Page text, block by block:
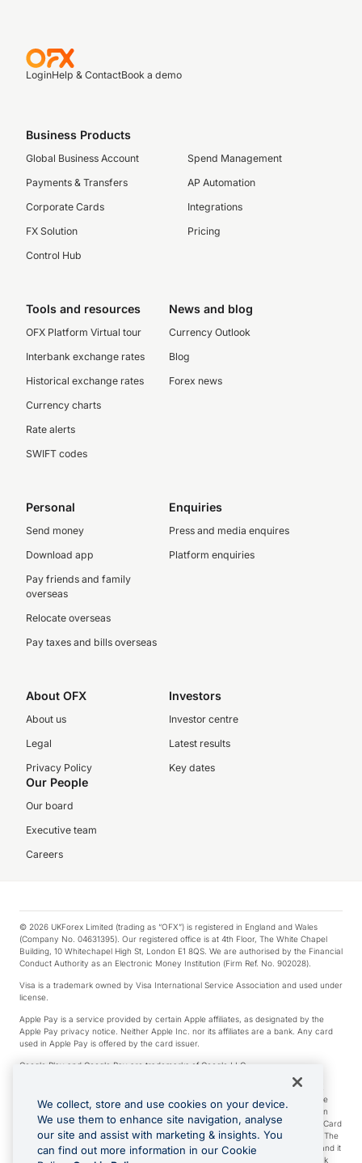
LoginHelp & ContactBook a demo
Business Products
Global Business Account
Payments & Transfers
Corporate Cards
FX Solution
Control Hub
Spend Management
AP Automation
Integrations
Pricing
Tools and resources
OFX Platform Virtual tour
Interbank exchange rates
Historical exchange rates
Currency charts
Rate alerts
SWIFT codes
News and blog
Currency Outlook
Blog
Forex news
Personal
Send money
Download app
Pay friends and family
overseas
Relocate overseas
Pay taxes and bills overseas
Enquiries
Press and media enquires
Platform enquiries
About OFX
About us
Legal
Privacy Policy
Investors
Investor centre
Latest results
Key dates
Our People
Our board
Executive team
Careers
© 2026 UKForex Limited (trading as “OFX”) is registered in England and Wales
(Company No. 04631395). Our registered office is at 4th Floor, The White Chapel
Building, 10 Whitechapel High St, London E1 8QS. We are authorised by the Financial
Conduct Authority as an Electronic Money Institution (Firm Ref. No. 902028).
Visa is a trademark owned by Visa International Service Association and used under
license.
Apple Pay is a service provided by certain Apple affiliates, as designated by the
Apple Pay privacy notice. Neither Apple Inc. nor its affiliates are a bank. Any card
used in Apple Pay is offered by the card issuer.
Google Play and Google Pay are trademarks of Google LLC.
*Cashback rewards are only available to those OFX Clients who are on an OFX
Full-Suite plan or an OFX Custom plan, as each of those terms are defined in the
Subscription Agreement (Business). You can earn 0.5% cashback rewards when
you make Qualifying Purchases using an OFX Card issued to you and this OFX Card
is linked to an OFX Business Account that is open, active and in good standing. The
OFX Card making the Qualifying Purchases can be a digital or a physical card and it
can also include any OFX Cards issued to Additional Cardholders. Any cashback
We collect, store and use cookies on your device.
We use them to enhance site navigation, analyse
our site and assist with marketing & insights. You
can find out more information in our Cookie